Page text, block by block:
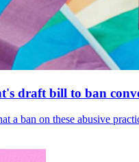
draft bill to ban
ban on these abusive